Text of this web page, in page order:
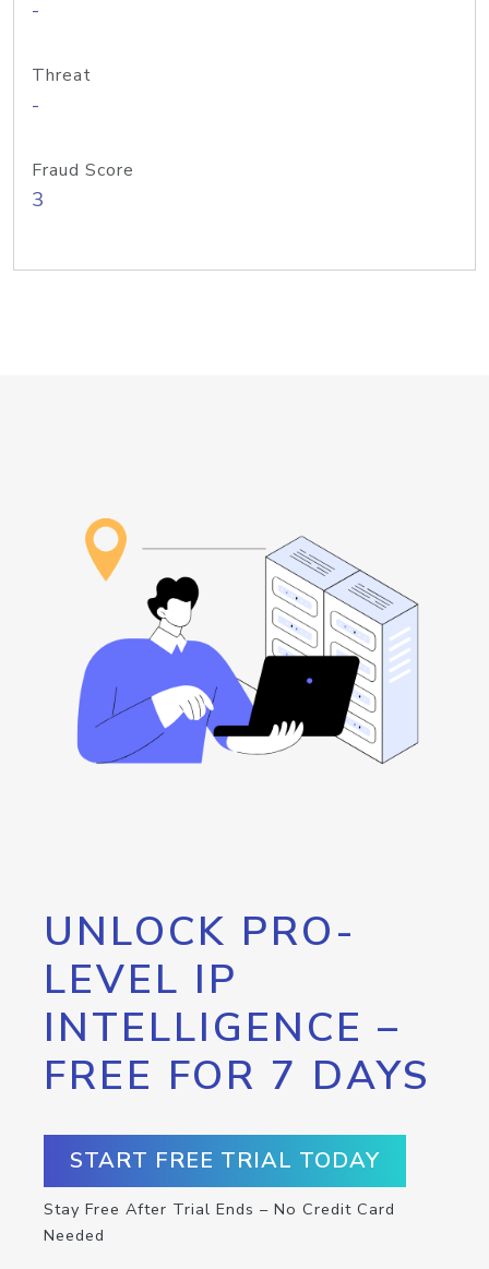
-
Threat
-
Fraud Score
3
UNLOCK PRO-
LEVEL IP
INTELLIGENCE –
FREE FOR 7 DAYS
START FREE TRIAL TODAY
Stay Free After Trial Ends – No Credit Card
Needed